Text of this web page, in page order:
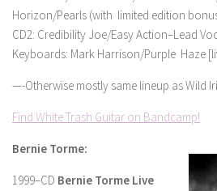
Horizon/Pearls (with limited edition
CD2: Credibility Joe/Easy Action–Lead
Keyboards: Mark Harrison/Purple Haze
—-Otherwise mostly same lineup as Wild
Find White Trash Guitar on Bandcamp!
Bernie Torme:
1999–CD Bernie Torme Live